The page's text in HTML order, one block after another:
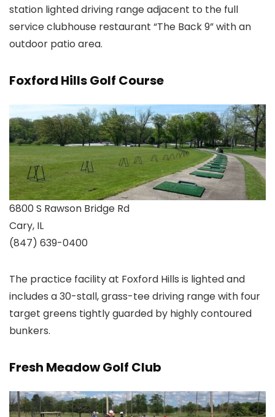
station lighted driving range adjacent to the full
service clubhouse restaurant “The Back 9” with an
outdoor patio area.
Foxford Hills Golf Course
6800 S Rawson Bridge Rd
Cary, IL
(847) 639-0400
The practice facility at Foxford Hills is lighted and
includes a 30-stall, grass-tee driving range with four
target greens tightly guarded by highly contoured
bunkers.
Fresh Meadow Golf Club